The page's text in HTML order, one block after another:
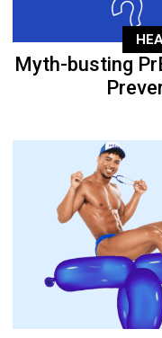
Myth-busting